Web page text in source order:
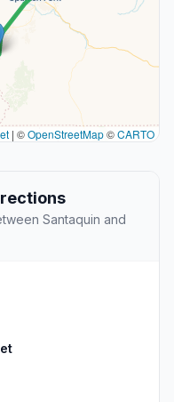
| ©OpenStreetMap©CARTO
Santaquin and